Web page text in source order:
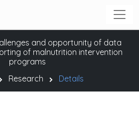
and opportunity of data
of malnutrition intervention
programs
Research Details